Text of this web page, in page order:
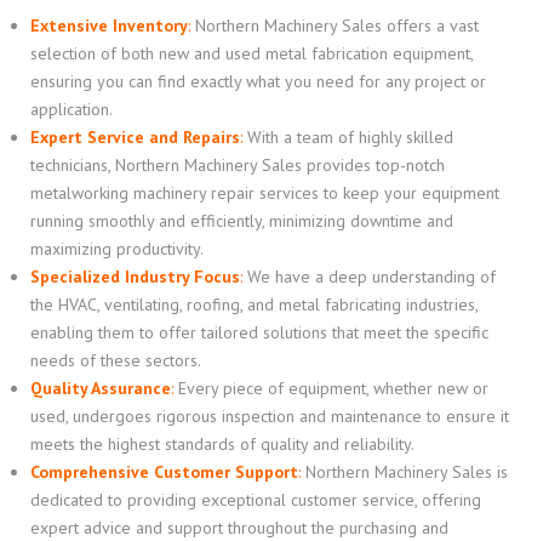
Extensive Inventory: Northern Machinery Sales offers a vast
selection of both new and used metal fabrication equipment,
ensuring you can find exactly what you need for any project or
application.
Expert Service and Repairs: With a team of highly skilled
technicians, Northern Machinery Sales provides top-notch
metalworking machinery repair services to keep your equipment
running smoothly and efficiently, minimizing downtime and
maximizing productivity.
Specialized Industry Focus: We have a deep understanding of
the HVAC, ventilating, roofing, and metal fabricating industries,
enabling them to offer tailored solutions that meet the specific
needs of these sectors.
Quality Assurance: Every piece of equipment, whether new or
used, undergoes rigorous inspection and maintenance to ensure it
meets the highest standards of quality and reliability.
Comprehensive Customer Support: Northern Machinery Sales is
dedicated to providing exceptional customer service, offering
expert advice and support throughout the purchasing and